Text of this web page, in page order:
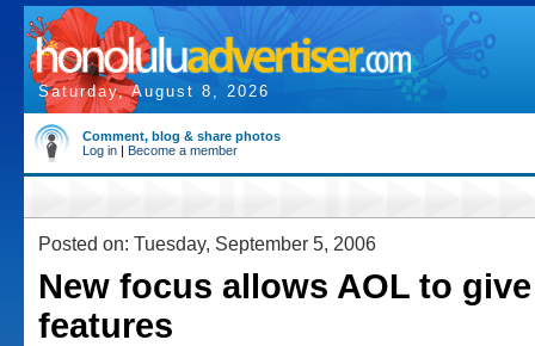
Saturday, August 8, 2026
Comment, blog & share photos
Log in | Become a member
Posted on: Tuesday, September 5, 2006
New focus allows AOL to
features